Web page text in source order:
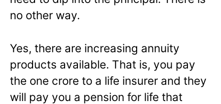
no other way.
Yes, there are increasing annuity
products available. That is, you pay
the one crore to a life insurer and they
will pay you a pension for life that